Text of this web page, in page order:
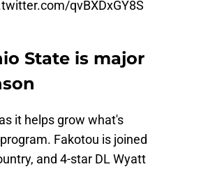
qvBXDxGY8S
State is major
it helps grow what's
Fakotou is joined
and 4-star DL Wyatt